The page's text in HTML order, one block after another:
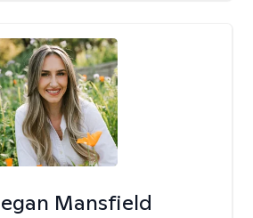
Mansfield